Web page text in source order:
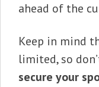
ahead of the
Keep in mind
limited, so
secure your